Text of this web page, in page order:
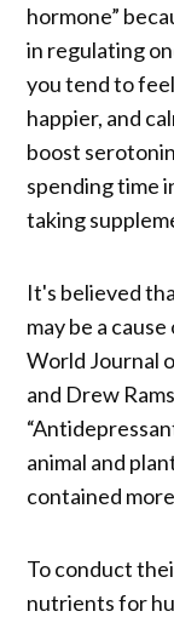
hormone”
in regulating
you tend to
happier, and
boost
spending time
taking
It's believed
may be a
World Journal
and Drew
animal and
contained
To conduct
nutrients for